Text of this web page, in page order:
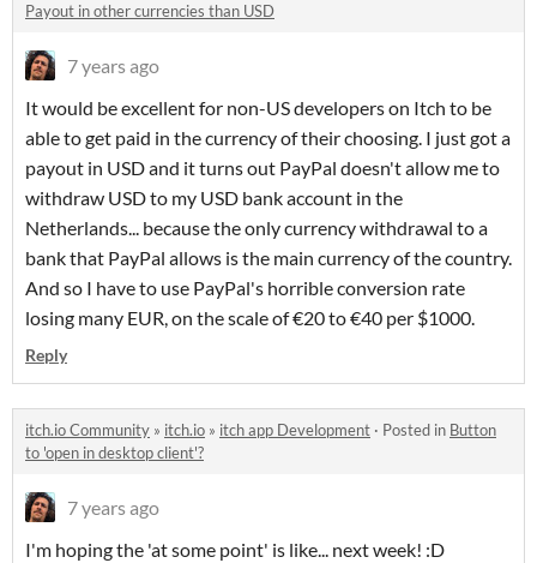
Payout in other currencies than USD
7 years ago
It would be excellent for non-US developers on Itch to be
able to get paid in the currency of their choosing. I just got a
payout in USD and it turns out PayPal doesn't allow me to
withdraw USD to my USD bank account in the
Netherlands... because the only currency withdrawal to a
bank that PayPal allows is the main currency of the country.
And so I have to use PayPal's horrible conversion rate
losing many EUR, on the scale of €20 to €40 per $1000.
Reply
itch.io Community » itch.io » itch app Development · Posted in Button
to 'open in desktop client'?
7 years ago
I'm hoping the 'at some point' is like... next week! :D